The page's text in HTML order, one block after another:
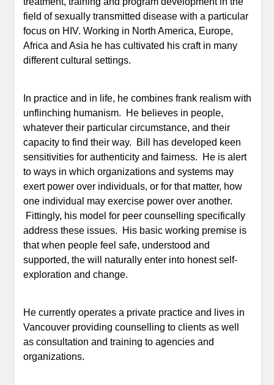
field of sexually transmitted disease with a particular
focus on HIV. Working in North America, Europe,
Africa and Asia he has cultivated his craft in many
different cultural settings.
In practice and in life, he combines frank realism with
unflinching humanism. He believes in people,
whatever their particular circumstance, and their
capacity to find their way. Bill has developed keen
sensitivities for authenticity and fairness. He is alert
to ways in which organizations and systems may
exert power over individuals, or for that matter, how
one individual may exercise power over another.
Fittingly, his model for peer counselling specifically
address these issues. His basic working premise is
that when people feel safe, understood and
supported, the will naturally enter into honest self-
exploration and change.
He currently operates a private practice and lives in
Vancouver providing counselling to clients as well
as consultation and training to agencies and
organizations.